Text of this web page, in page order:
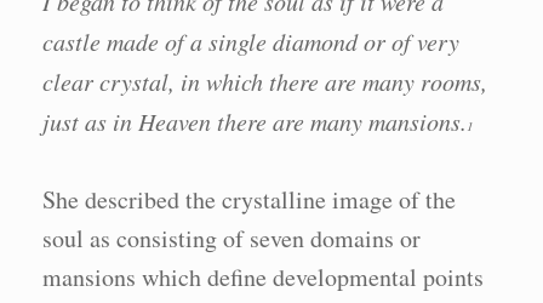
castle made of a single diamond or of very
clear crystal, in which there are many rooms,
just as in Heaven there are many mansions. 1
She described the crystalline image of the
soul as consisting of seven domains or
mansions which define developmental points